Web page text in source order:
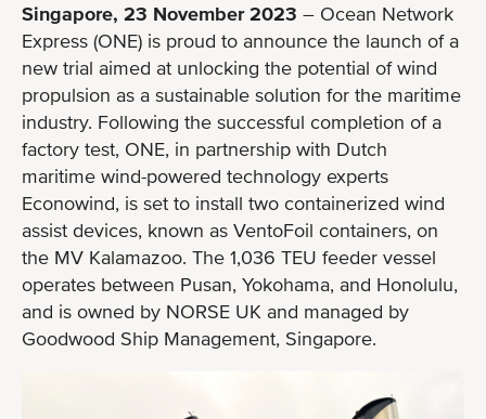
Singapore, 23 November 2023 – Ocean Network
Express (ONE) is proud to announce the launch of a
new trial aimed at unlocking the potential of wind
propulsion as a sustainable solution for the maritime
industry. Following the successful completion of a
factory test, ONE, in partnership with Dutch
maritime wind-powered technology experts
Econowind, is set to install two containerized wind
assist devices, known as VentoFoil containers, on
the MV Kalamazoo. The 1,036 TEU feeder vessel
operates between Pusan, Yokohama, and Honolulu,
and is owned by NORSE UK and managed by
Goodwood Ship Management, Singapore.